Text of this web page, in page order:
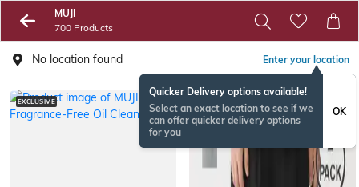
MUJI
700 Products
No location found Enter your location
Quicker Delivery options available!
Select an exact location to see if we
can offer quicker delivery options
for you
OK
EXCLUSIVE